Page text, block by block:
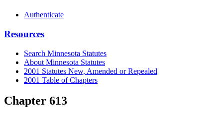
Authenticate
Resources
Search Minnesota Statutes
About Minnesota Statutes
2001 Statutes New, Amended or Repealed
2001 Table of Chapters
Chapter 613